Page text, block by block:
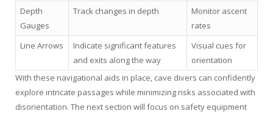
Depth
Gauges
Track changes in depth
Monitor ascent
rates
Line Arrows
Indicate significant features
and exits along the way
Visual cues for
orientation
With these navigational aids in place, cave divers can confidently
explore intricate passages while minimizing risks associated with
disorientation. The next section will focus on safety equipment